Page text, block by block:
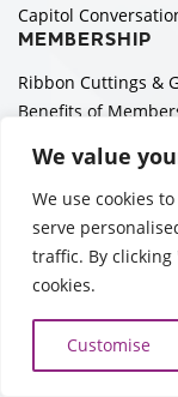
We value
We use cookies
serve
traffic. By
cookies.
Customise
Capitol
MEMBERSHIP
Ribbon Cuttings &
Benefits of
Member Directory
Member Portal
Leadership for Five
Networking
Boards & Council
ECONOMIC